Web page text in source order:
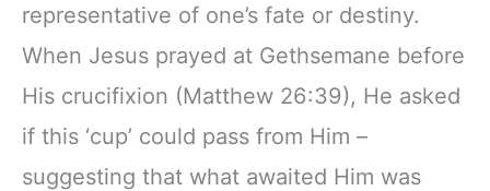
representative of one’s fate or destiny.
When Jesus prayed at Gethsemane before
His crucifixion (Matthew 26:39), He asked
if this ‘cup’ could pass from Him –
suggesting that what awaited Him was